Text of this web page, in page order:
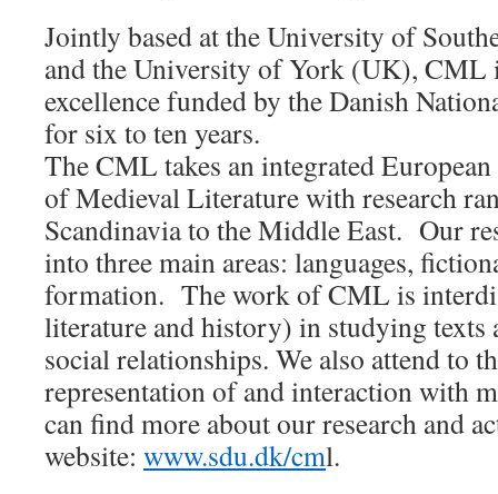
Jointly based at the University of
and the University of York (UK), CML
excellence funded by the Danish
for six to ten years.
The CML takes an integrated
of Medieval Literature with research
Scandinavia to the Middle East. Our
into three main areas: languages,
formation. The work of CML is
literature and history) in studying texts
social relationships. We also attend to
representation of and interaction with
can find more about our research and
website: www.sdu.dk/cml.